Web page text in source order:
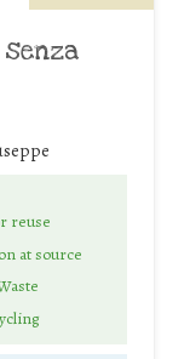
reuse
at source